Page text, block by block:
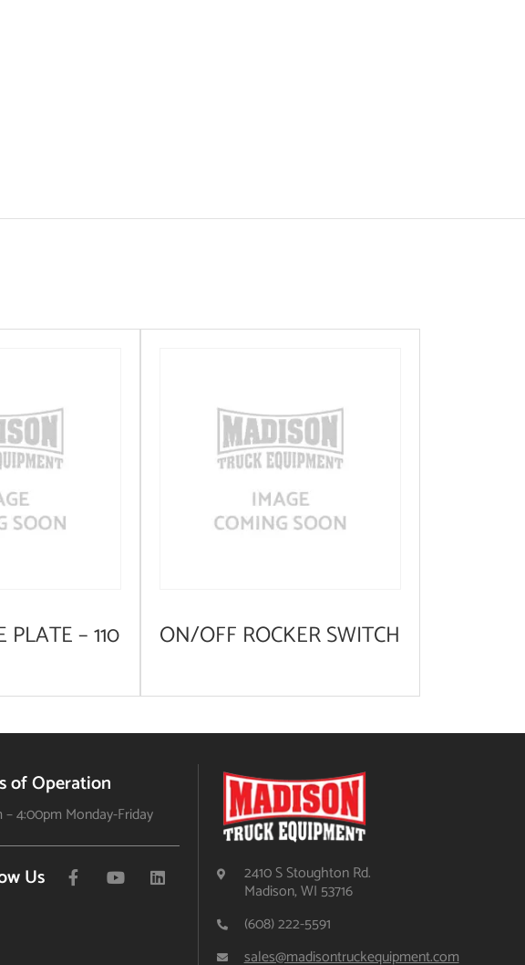
PLATE – 110 ON/OFF ROCKER SWITCH
of Operation
– 4:00pm Monday-Friday
Us 2410 S Stoughton Rd.
Madison, WI 53716
(608) 222-5591
sales@madisontruckequipment.com